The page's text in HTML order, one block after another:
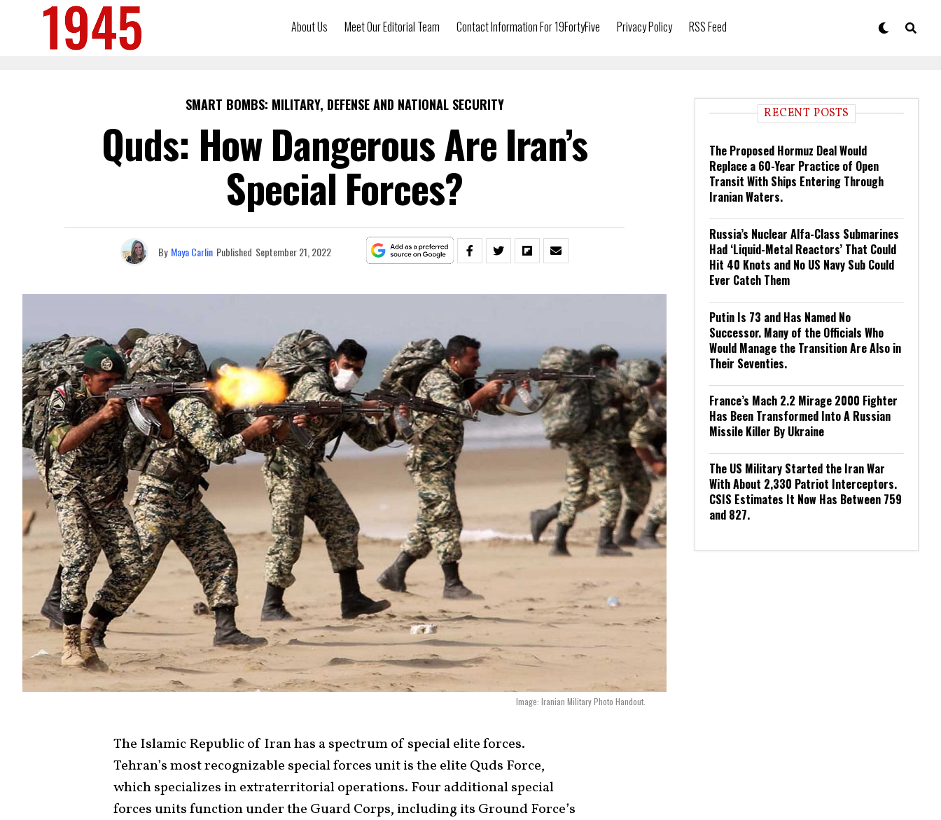
About Us Meet Our Editorial Team Contact Information For 19FortyFive Privacy Policy RSS Feed
SMART BOMBS: MILITARY, DEFENSE AND NATIONAL SECURITY
Quds: How Dangerous Are Iran’s
Special Forces?
By Maya Carlin Published September 21, 2022
Image: Iranian Military Photo Handout.
The Islamic Republic of Iran has a spectrum of special elite forces.
Tehran’s most recognizable special forces unit is the elite Quds Force,
which specializes in extraterritorial operations. Four additional special
forces units function under the Guard Corps, including its Ground Force’s
RECENT POSTS
The Proposed Hormuz Deal Would
Replace a 60-Year Practice of Open
Transit With Ships Entering Through
Iranian Waters.
Russia’s Nuclear Alfa-Class Submarines
Had ‘Liquid-Metal Reactors’ That Could
Hit 40 Knots and No US Navy Sub Could
Ever Catch Them
Putin Is 73 and Has Named No
Successor. Many of the Officials Who
Would Manage the Transition Are Also in
Their Seventies.
France’s Mach 2.2 Mirage 2000 Fighter
Has Been Transformed Into A Russian
Missile Killer By Ukraine
The US Military Started the Iran War
With About 2,330 Patriot Interceptors.
CSIS Estimates It Now Has Between 759
and 827.